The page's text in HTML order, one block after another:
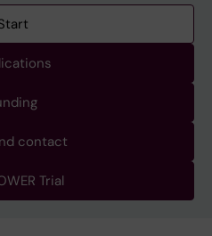
contact
Trial